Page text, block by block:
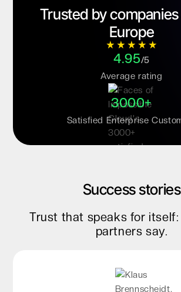
Trusted by
Europe
4.95/5
Average rating
3000+
Satisfied Enterprise
Success stories
Trust that speaks for
partners say.